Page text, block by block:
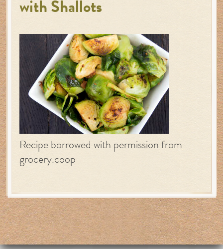
with Shallots
Recipe borrowed with permission from
grocery.coop